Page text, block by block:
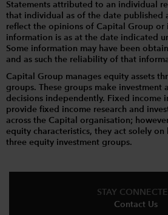
Statements attributed to an individual
that individual as of the date published
reflect the opinions of Capital Group or
information is as at the date indicated
Some information may have been
and as such the reliability of that
Capital Group manages equity assets
groups. These groups make investment
decisions independently. Fixed income
provide fixed income research and
across the Capital organisation;
equity characteristics, they act solely
three equity investment groups.
STAY
Contact Us